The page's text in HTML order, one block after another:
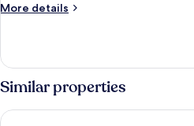
More details
More
Cottage
Similar properties
Driftaway Hotel and Pool